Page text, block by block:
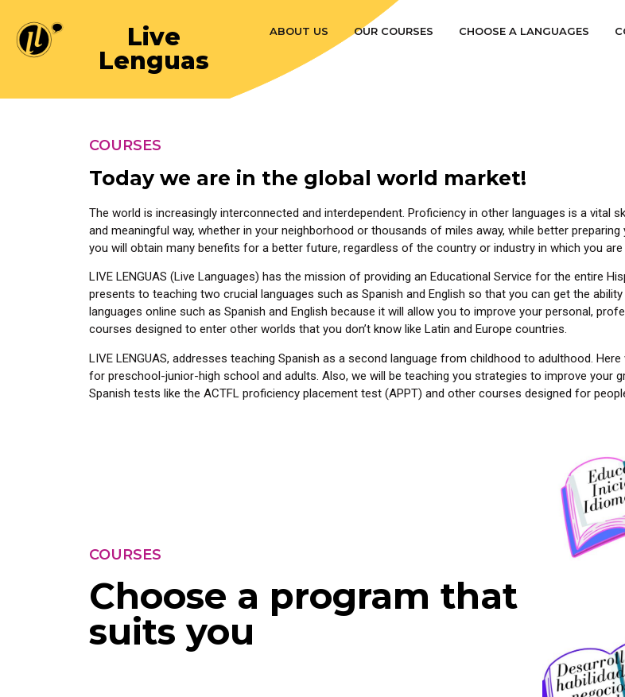
Live
Lenguas
ABOUT US OUR COURSES CHOOSE A LANGUAGES
COURSES
Today we are in the global world market!
The world is increasingly interconnected and interdependent. Proficiency in other languages is a vital
and meaningful way, whether in your neighborhood or thousands of miles away, while better
you will obtain many benefits for a better future, regardless of the country or industry in which you are
LIVE LENGUAS (Live Languages) has the mission of providing an Educational Service for the entire
presents to teaching two crucial languages such as Spanish and English so that you can get the
languages online such as Spanish and English because it will allow you to improve your personal,
courses designed to enter other worlds that you don’t know like Latin and Europe countries.
LIVE LENGUAS, addresses teaching Spanish as a second language from childhood to adulthood.
for preschool-junior-high school and adults. Also, we will be teaching you strategies to improve your
Spanish tests like the ACTFL proficiency placement test (APPT) and other courses designed for
COURSES
Choose a program that
suits you